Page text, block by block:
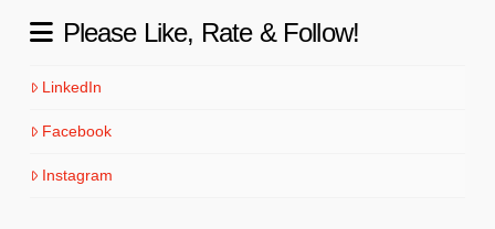
Please Like, Rate & Follow!
LinkedIn
Facebook
Instagram